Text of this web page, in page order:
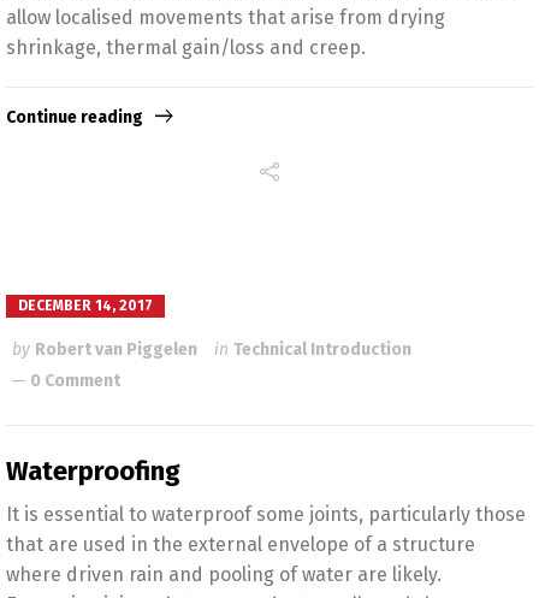
allow localised movements that arise from drying
shrinkage, thermal gain/loss and creep.
Continue reading
DECEMBER 14, 2017
by Robert van Piggelen in Technical Introduction
0 Comment
Waterproofing
It is essential to waterproof some joints, particularly those
that are used in the external envelope of a structure
where driven rain and pooling of water are likely.